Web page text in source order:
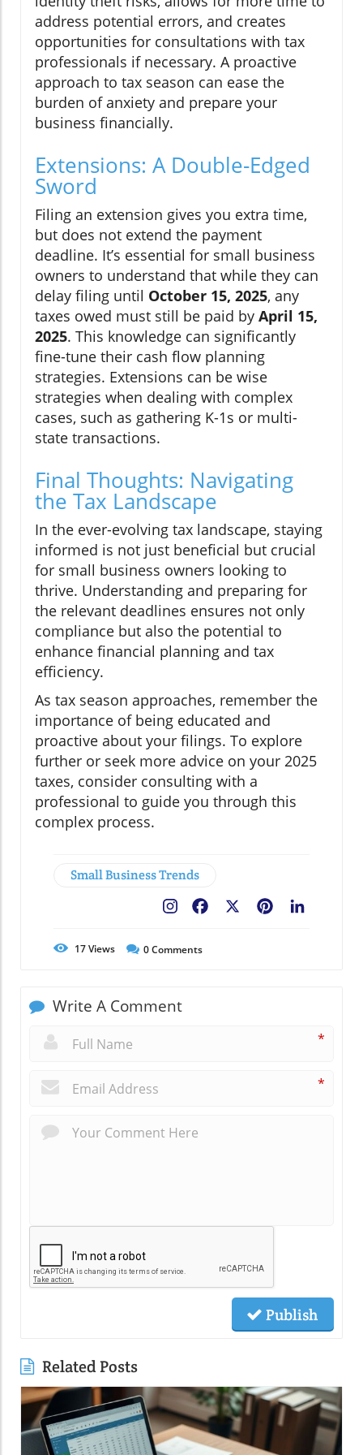
address potential errors, and creates
opportunities for consultations with tax
professionals if necessary. A proactive
approach to tax season can ease the
burden of anxiety and prepare your
business financially.
Extensions: A Double-Edged
Sword
Filing an extension gives you extra time,
but does not extend the payment
deadline. It’s essential for small business
owners to understand that while they can
delay filing until October 15, 2025, any
taxes owed must still be paid by April 15,
2025. This knowledge can significantly
fine-tune their cash flow planning
strategies. Extensions can be wise
strategies when dealing with complex
cases, such as gathering K-1s or multi-
state transactions.
Final Thoughts: Navigating
the Tax Landscape
In the ever-evolving tax landscape, staying
informed is not just beneficial but crucial
for small business owners looking to
thrive. Understanding and preparing for
the relevant deadlines ensures not only
compliance but also the potential to
enhance financial planning and tax
efficiency.
As tax season approaches, remember the
importance of being educated and
proactive about your filings. To explore
further or seek more advice on your 2025
taxes, consider consulting with a
professional to guide you through this
complex process.
Small Business Trends
Pinterest
Facebook
17Views 0Comments
Write A Comment
*
*
Publish
Related Posts